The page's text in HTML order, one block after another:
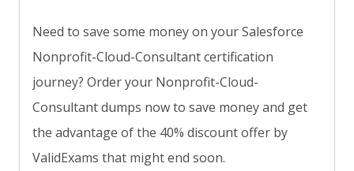
Need to save some money on your Salesforce
Nonprofit-Cloud-Consultant certification
journey? Order your Nonprofit-Cloud-
Consultant dumps now to save money and get
the advantage of the 40% discount offer by
ValidExams that might end soon.